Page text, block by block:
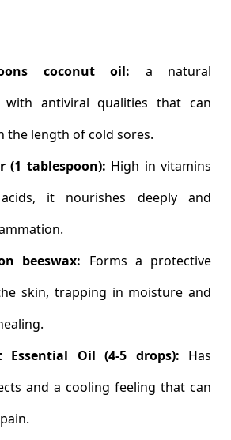
coconut oil: a natural
with antiviral qualities that can
the length of cold sores.
(1 tablespoon): High in vitamins
it nourishes deeply and
beeswax: Forms a protective
skin, trapping in moisture and
Essential Oil (4-5 drops): Has
and a cooling feeling that can